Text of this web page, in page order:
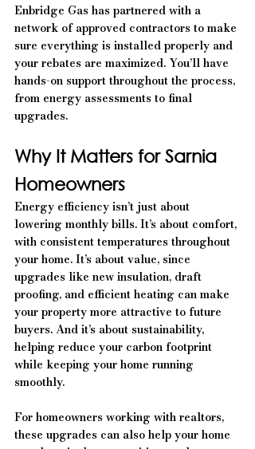
Enbridge Gas has partnered with a
network of approved contractors to make
sure everything is installed properly and
your rebates are maximized. You’ll have
hands-on support throughout the process,
from energy assessments to final
upgrades.
Why It Matters for Sarnia
Homeowners
Energy efficiency isn’t just about
lowering monthly bills. It’s about comfort,
with consistent temperatures throughout
your home. It’s about value, since
upgrades like new insulation, draft
proofing, and efficient heating can make
your property more attractive to future
buyers. And it’s about sustainability,
helping reduce your carbon footprint
while keeping your home running
smoothly.
For homeowners working with realtors,
these upgrades can also help your home